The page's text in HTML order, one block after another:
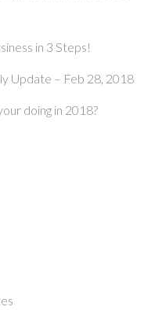
in 3 Steps!
Update – Feb 28, 2018
doing in 2018?